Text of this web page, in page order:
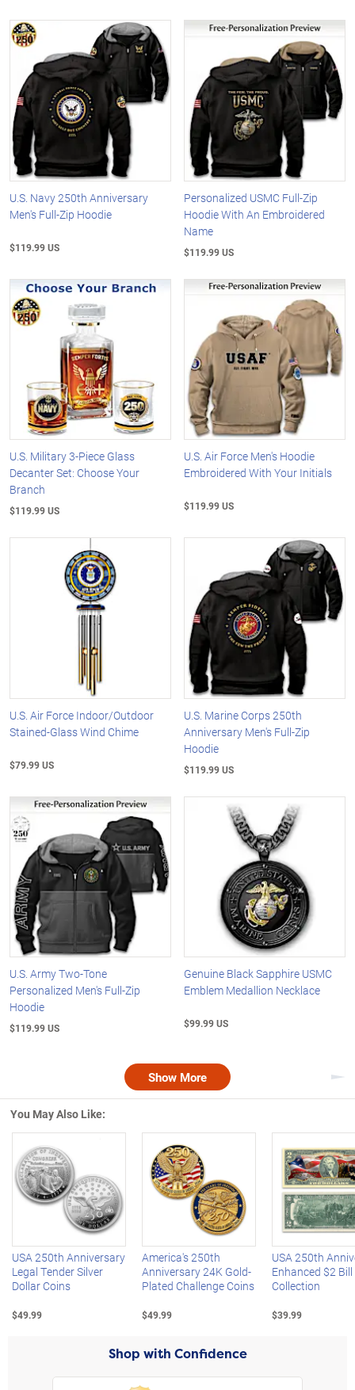
U.S. Navy 250th Anniversary
Men's Full-Zip Hoodie
$119.99 US
Personalized USMC Full-Zip
Hoodie With An Embroidered
Name
$119.99 US
U.S. Military 3-Piece Glass
Decanter Set: Choose Your
Branch
$119.99 US
U.S. Air Force Men's Hoodie
Embroidered With Your Initials
$119.99 US
U.S. Air Force Indoor/Outdoor
Stained-Glass Wind Chime
$79.99 US
U.S. Marine Corps 250th
Anniversary Men's Full-Zip
Hoodie
$119.99 US
U.S. Army Two-Tone
Personalized Men's Full-Zip
Hoodie
$119.99 US
Genuine Black Sapphire USMC
Emblem Medallion Necklace
$99.99 US
Show More
You May Also Like:
Left Arrow
USA 250th Anniversary
Legal Tender Silver
Dollar Coins
$49.99
America's 250th
Anniversary 24K Gold-
Plated Challenge Coins
$49.99
USA 250th
Enhanced $2 Bill
Collection
$39.99
Shop with Confidence